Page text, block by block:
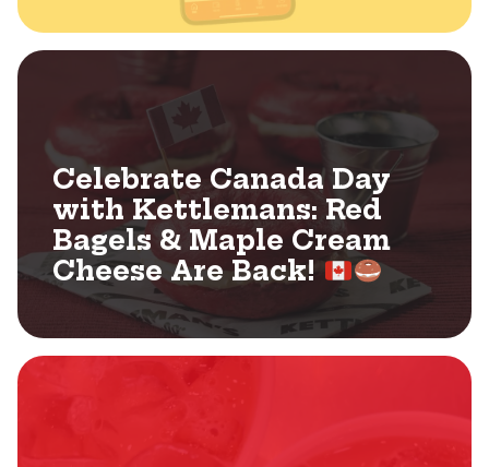
Celebrate Canada Day
with Kettlemans: Red
Bagels & Maple Cream
Cheese Are Back!